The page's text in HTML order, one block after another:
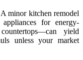
minor kitchen remodel
for energy-
yield
unless your market